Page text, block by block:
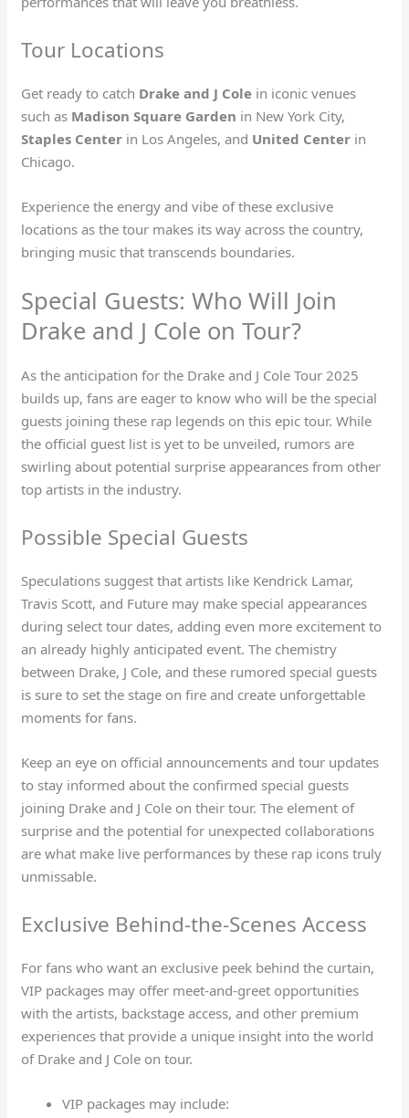
Tour Locations
Get ready to catch Drake and J Cole in iconic venues
such as Madison Square Garden in New York City,
Staples Center in Los Angeles, and United Center in
Chicago.
Experience the energy and vibe of these exclusive
locations as the tour makes its way across the country,
bringing music that transcends boundaries.
Special Guests: Who Will Join
Drake and J Cole on Tour?
As the anticipation for the Drake and J Cole Tour 2025
builds up, fans are eager to know who will be the special
guests joining these rap legends on this epic tour. While
the official guest list is yet to be unveiled, rumors are
swirling about potential surprise appearances from other
top artists in the industry.
Possible Special Guests
Speculations suggest that artists like Kendrick Lamar,
Travis Scott, and Future may make special appearances
during select tour dates, adding even more excitement to
an already highly anticipated event. The chemistry
between Drake, J Cole, and these rumored special guests
is sure to set the stage on fire and create unforgettable
moments for fans.
Keep an eye on official announcements and tour updates
to stay informed about the confirmed special guests
joining Drake and J Cole on their tour. The element of
surprise and the potential for unexpected collaborations
are what make live performances by these rap icons truly
unmissable.
Exclusive Behind-the-Scenes Access
For fans who want an exclusive peek behind the curtain,
VIP packages may offer meet-and-greet opportunities
with the artists, backstage access, and other premium
experiences that provide a unique insight into the world
of Drake and J Cole on tour.
VIP packages may include: